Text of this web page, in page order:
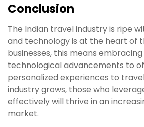
Conclusion
The Indian travel industry is ripe
and technology is at the heart of
businesses, this means
technological advancements to
personalized experiences to
industry grows, those who
effectively will thrive in an
market.